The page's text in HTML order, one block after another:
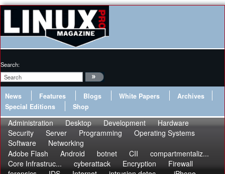
Search:
News Features Blogs White Papers
Archives
Special Editions
Shop
Administration Desktop Development
Hardware
Security
Server Programming
Operating Systems
Software
Networking
Adobe Flash
Android botnet CII
compartmentaliz...
Core Infrastruc...
cyberattack Encryption
Firewall